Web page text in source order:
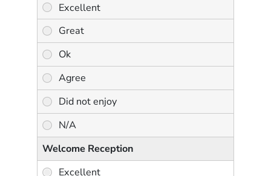
Welcome Reception